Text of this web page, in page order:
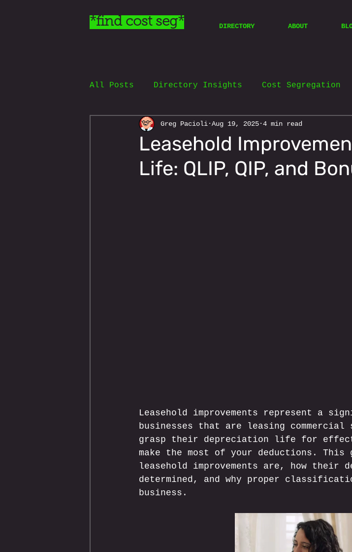
*find cost seg* DIRECTORY ABOUT
All Posts Directory Insights Cost Segregation
Leasehold
Life: QLIP, QIP, and
Greg Pacioli Aug 19, 2025 4 min read
Leasehold improvements represent a
businesses that are leasing
grasp their depreciation life for
make the most of your deductions. This
leasehold improvements are, how
determined, and why proper
business.